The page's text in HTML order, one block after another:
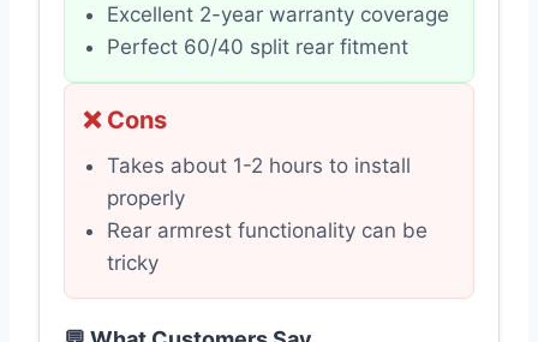
Excellent 2-year warranty coverage
Perfect 60/40 split rear fitment
❌ Cons
Takes about 1-2 hours to install
properly
Rear armrest functionality can be
tricky